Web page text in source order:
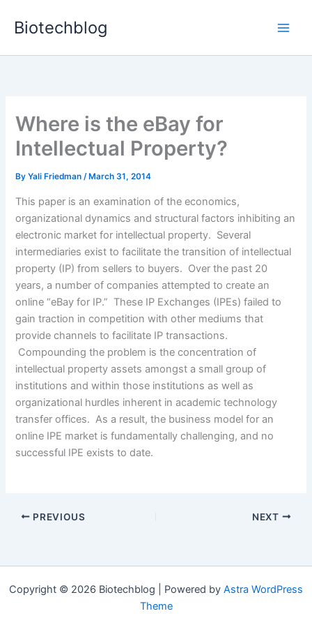
Biotechblog
Where is the eBay for
Intellectual Property?
ByYali Friedman/ March 31, 2014
This paper is an examination of the economics,
organizational dynamics and structural factors inhibiting an
electronic market for intellectual property. Several
intermediaries exist to facilitate the transition of intellectual
property (IP) from sellers to buyers. Over the past 20
years, a number of companies attempted to create an
online “eBay for IP.” These IP Exchanges (IPEs) failed to
gain traction in competition with other mediums that
provide channels to facilitate IP transactions.
Compounding the problem is the concentration of
intellectual property assets amongst a small group of
institutions and within those institutions as well as
organizational hurdles inherent in academic technology
transfer offices. As a result, the business model for an
online IPE market is fundamentally challenging, and no
successful IPE exists to date.
PREVIOUS NEXT
Copyright © 2026 Biotechblog | Powered by Astra WordPress
Theme